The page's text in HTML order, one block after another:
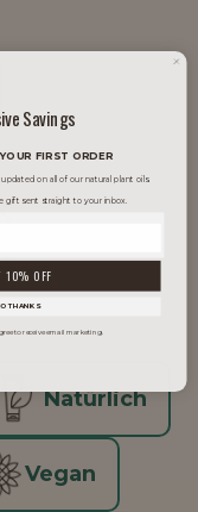
Natürlich
Vegan
Savings
FIRST ORDER
on all of our natural plant oils.
gift sent straight to your inbox.
10% OFF
THANKS
to receive email marketing.